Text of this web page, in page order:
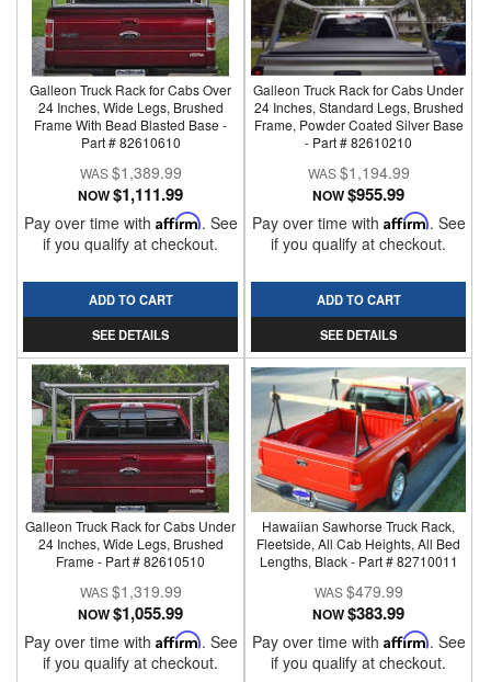
Galleon Truck Rack for Cabs Over
24 Inches, Wide Legs, Brushed
Frame With Bead Blasted Base -
Part # 82610610
$1,389.99
NOW$1,111.99
Pay over time with Affirm. See
if you qualify at checkout.
ADD TO CART
SEE DETAILS
Galleon Truck Rack for Cabs Under
24 Inches, Standard Legs, Brushed
Frame, Powder Coated Silver Base
- Part # 82610210
$1,194.99
NOW$955.99
Pay over time with Affirm. See
if you qualify at checkout.
ADD TO CART
SEE DETAILS
Galleon Truck Rack for Cabs Under
24 Inches, Wide Legs, Brushed
Frame - Part # 82610510
$1,319.99
NOW$1,055.99
Pay over time with Affirm. See
if you qualify at checkout.
Hawaiian Sawhorse Truck Rack,
Fleetside, All Cab Heights, All Bed
Lengths, Black - Part # 82710011
$479.99
NOW$383.99
Pay over time with Affirm. See
if you qualify at checkout.